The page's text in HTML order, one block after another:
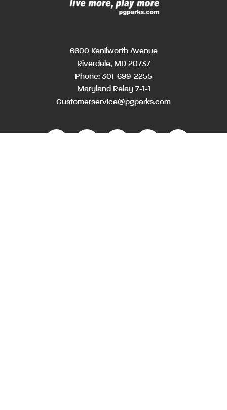
6600 Kenilworth Avenue
Riverdale, MD 20737
Phone: 301-699-2255
Maryland Relay 7-1-1
Customerservice@pgparks.com